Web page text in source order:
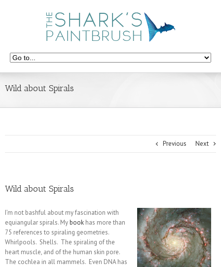
Wild about Spirals
Previous Next
Wild about Spirals
I’m not bashful about my fascination with
equiangular spirals. Mybook has more than
75 references to spiraling geometries.
Whirlpools. Shells. The spiraling of the
heart muscle, and of the human skin pore.
The cochlea in all mammels. Even DNA has